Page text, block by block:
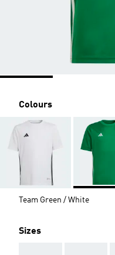
Colours
Team Green / White
Sizes